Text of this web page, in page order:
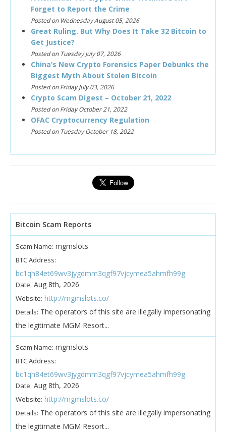
Forget to Report the Crime
Posted on Wednesday August 05, 2026
Great Ruling. But Why Does It Take 32 Bitcoin to
Get Justice?
Posted on Tuesday July 07, 2026
China’s New Crypto Forensics Paper Debunks the
Biggest Myth About Stolen Bitcoin
Posted on Friday July 03, 2026
Crypto Scam Digest – October 21, 2022
Posted on Friday October 21, 2022
OFAC Cryptocurrency Regulation
Posted on Tuesday October 18, 2022
Bitcoin Scam Reports
Scam Name: mgmslots
BTC Address:
bc1qh84et69wv3jygdmm3qgf97vjcymea5ahmfh99g
Date: Aug 8th, 2026
Website: http://mgmslots.co/
Details: The operators of this site are illegally impersonating
the legitimate MGM Resort...
Scam Name: mgmslots
BTC Address:
bc1qh84et69wv3jygdmm3qgf97vjcymea5ahmfh99g
Date: Aug 8th, 2026
Website: http://mgmslots.co/
Details: The operators of this site are illegally impersonating
the legitimate MGM Resort...